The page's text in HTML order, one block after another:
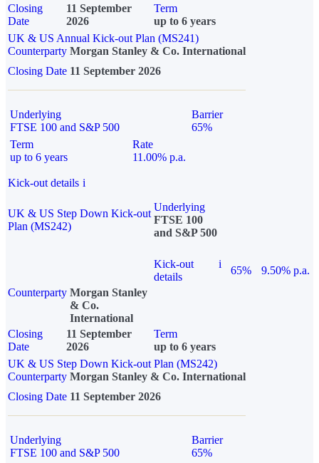
Closing
Date
11 September
2026
Term
up to 6 years
UK & US Annual Kick-out Plan (MS241)
Counterparty Morgan Stanley & Co. International
Closing Date 11 September 2026
Underlying
FTSE 100 and S&P 500
Barrier
65%
Term
up to 6 years
Rate
11.00% p.a.
Kick-out details i
UK & US Step Down Kick-out
Plan (MS242)
Underlying
FTSE 100
and S&P 500
Kick-out
details
i
65%
9.50% p.a.
Counterparty Morgan Stanley
& Co.
International
Closing
Date
11 September
2026
Term
up to 6 years
UK & US Step Down Kick-out Plan (MS242)
Counterparty Morgan Stanley & Co. International
Closing Date 11 September 2026
Underlying
FTSE 100 and S&P 500
Barrier
65%